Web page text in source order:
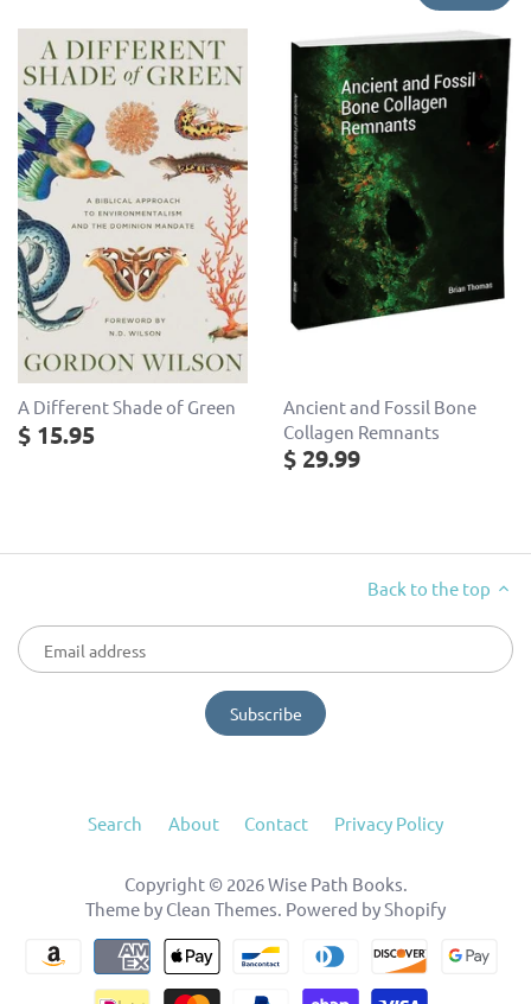
A Different Shade of Green
$ 15.95
Ancient and Fossil Bone
Collagen Remnants
$ 29.99
Back to the top
Search About Contact Privacy Policy
Copyright © 2026Wise Path Books.
Theme by Clean Themes. Powered by Shopify